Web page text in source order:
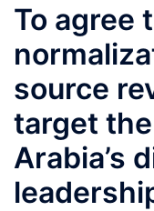
To agree
source
target
Arabia’s